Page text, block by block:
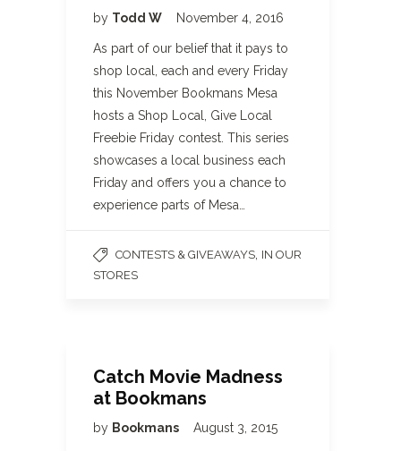
by Todd W November 4, 2016
As part of our belief that it pays to
shop local, each and every Friday
this November Bookmans Mesa
hosts a Shop Local, Give Local
Freebie Friday contest. This series
showcases a local business each
Friday and offers you a chance to
experience parts of Mesa…
CONTESTS & GIVEAWAYS IN OUR
STORES
Catch Movie Madness
at Bookmans
by Bookmans August 3, 2015